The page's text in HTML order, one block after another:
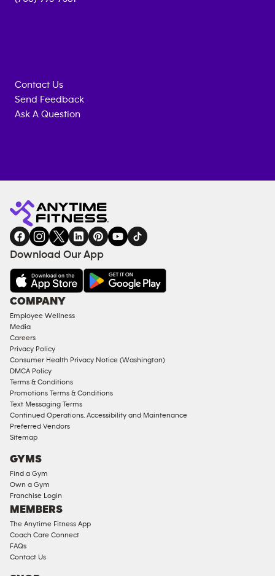
Contact Us
Send Feedback
Ask A Question
Fitness
gym
INQUIRY
EQUIPMENT
COACHING
SERVICES
FACILITIES
AMENITIES
Under
Approved
Corporate
Memberships
Male
Access
Compliant
Ladies
Access
Compliant
Cardio
Strength
Equipment
Download Our App
COMPANY
Employee Wellness
Media
Careers
Privacy Policy
Consumer Health Privacy Notice (Washington)
DMCA Policy
Terms & Conditions
Promotions Terms & Conditions
Text Messaging Terms
Continued Operations, Accessibility and Maintenance
Preferred Vendors
Sitemap
GYMS
Find a Gym
Own a Gym
Franchise Login
MEMBERS
The Anytime Fitness App
Coach Care Connect
FAQs
Contact Us